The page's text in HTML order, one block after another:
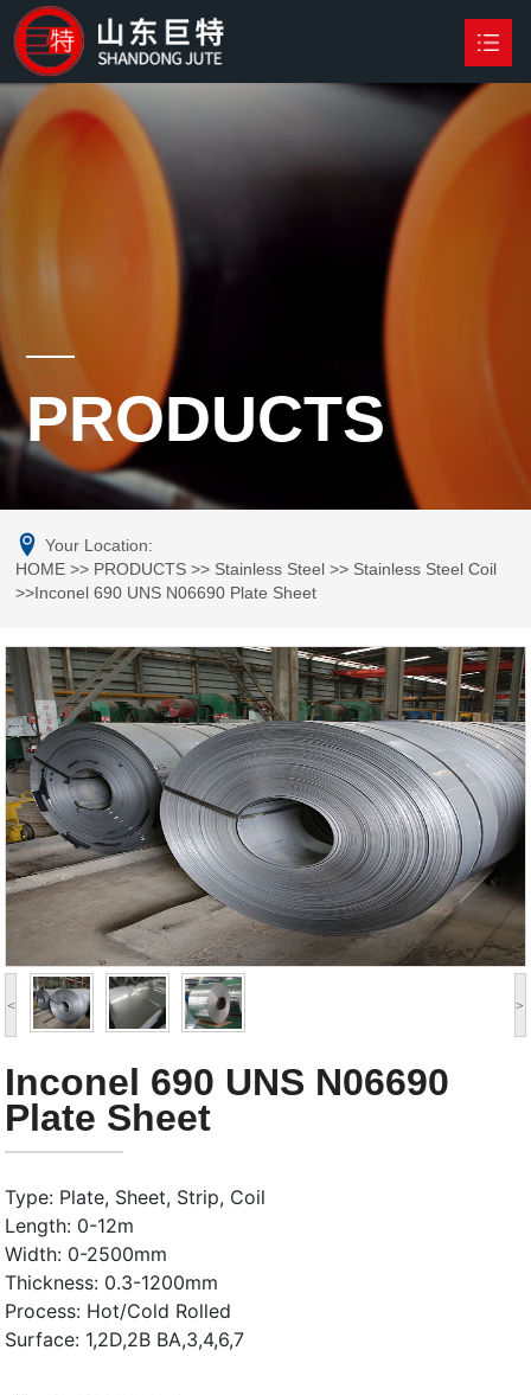
HOME
PRODUCTS
Your Location:
HOME >> PRODUCTS >> Stainless Steel >> Stainless Steel Coil
>>Inconel 690 UNS N06690 Plate Sheet
< >
Inconel 690 UNS N06690
Plate Sheet
Type: Plate, Sheet, Strip, Coil
Length: 0-12m
Width: 0-2500mm
Thickness: 0.3-1200mm
Process: Hot/Cold Rolled
Surface: 1,2D,2B BA,3,4,6,7